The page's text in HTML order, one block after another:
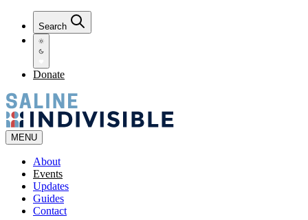
Search
Donate
MENU
About
Events
Updates
Guides
Contact